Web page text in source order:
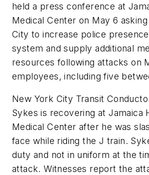
held a press conference at
Medical Center on May 6
City to increase police
system and supply additional
resources following attacks on
employees, including five
New York City Transit
Sykes is recovering at Jamaica
Medical Center after he was
face while riding the J train.
duty and not in uniform at the
attack. Witnesses report the